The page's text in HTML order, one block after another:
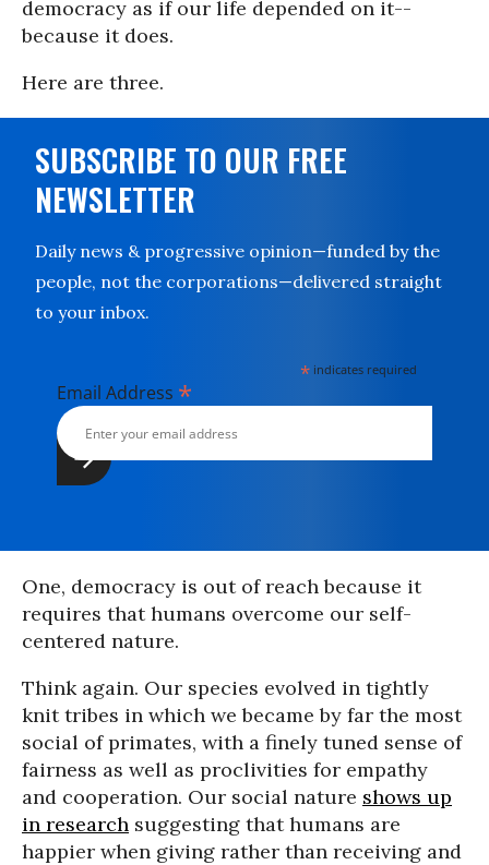
democracy as if our life depended on it--
because it does.
Here are three.
SUBSCRIBE TO OUR FREE
NEWSLETTER
Daily news & progressive opinion—funded by the
people, not the corporations—delivered straight
to your inbox.
* indicates required
Email Address *
One, democracy is out of reach because it
requires that humans overcome our self-
centered nature.
Think again. Our species evolved in tightly
knit tribes in which we became by far the most
social of primates, with a finely tuned sense of
fairness as well as proclivities for empathy
and cooperation. Our social nature shows up
in research suggesting that humans are
happier when giving rather than receiving and